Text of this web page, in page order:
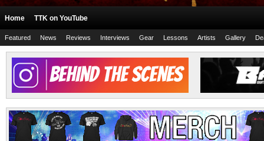
Home TTK on YouTube
Featured News Reviews Interviews Gear Lessons Artists Gallery